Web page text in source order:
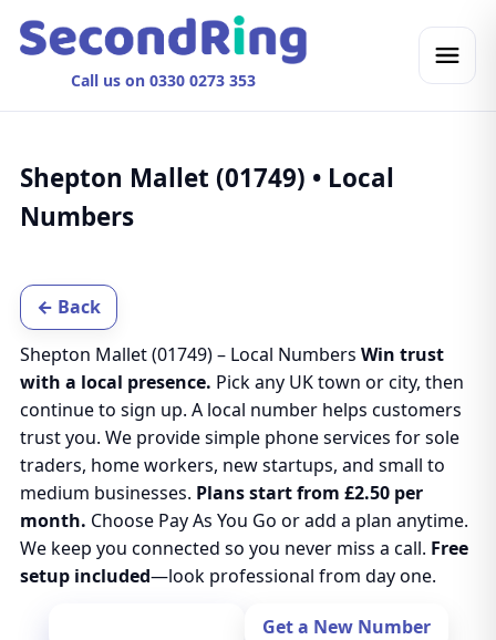
Call us on 0330 0273 353
Shepton Mallet (01749) • Local
Numbers
← Back
Shepton Mallet (01749) – Local Numbers Win trust
with a local presence. Pick any UK town or city, then
continue to sign up. A local number helps customers
trust you. We provide simple phone services for sole
traders, home workers, new startups, and small to
medium businesses. Plans start from £2.50 per
month. Choose Pay As You Go or add a plan anytime.
We keep you connected so you never miss a call. Free
setup included—look professional from day one.
Get a New Number